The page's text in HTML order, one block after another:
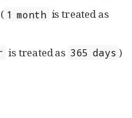
1 month is treated as
is treated as 365 days )